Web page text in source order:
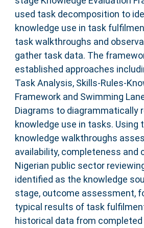
used task decomposition to
knowledge use in task
task walkthroughs and
gather task data. The
established approaches
Task Analysis, Skills-Rules-
Framework and Swimming
Diagrams to diagrammatically
knowledge use in tasks. Using
knowledge walkthroughs
availability, completeness and
Nigerian public sector
identified as the knowledge
stage, outcome assessment,
typical results of task
historical data from